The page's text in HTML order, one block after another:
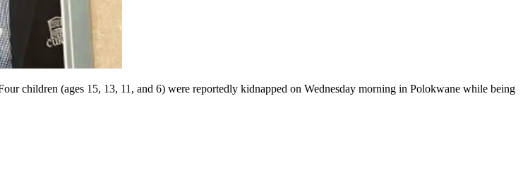
children (ages 15, 13, 11, and 6) were reportedly kidnapped on Wednesday morning in Polokwane while being